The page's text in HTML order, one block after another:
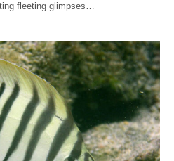
fleeting glimpses…